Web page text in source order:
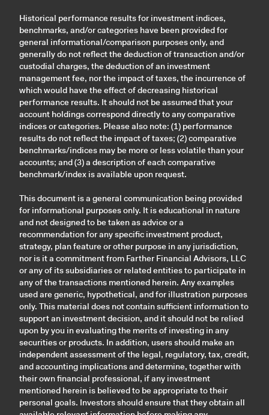
Historical performance results for investment indices,
benchmarks, and/or categories have been provided for
general informational/comparison purposes only, and
generally do not reflect the deduction of transaction and/or
custodial charges, the deduction of an investment
management fee, nor the impact of taxes, the incurrence of
which would have the effect of decreasing historical
performance results. It should not be assumed that your
account holdings correspond directly to any comparative
indices or categories. Please also note: (1) performance
results do not reflect the impact of taxes; (2) comparative
benchmarks/indices may be more or less volatile than your
accounts; and (3) a description of each comparative
benchmark/index is available upon request.
This document is a general communication being provided
for informational purposes only. It is educational in nature
and not designed to be taken as advice or a
recommendation for any specific investment product,
strategy, plan feature or other purpose in any jurisdiction,
nor is it a commitment from Farther Financial Advisors, LLC
or any of its subsidiaries or related entities to participate in
any of the transactions mentioned herein. Any examples
used are generic, hypothetical, and for illustration purposes
only. This material does not contain sufficient information to
support an investment decision, and it should not be relied
upon by you in evaluating the merits of investing in any
securities or products. In addition, users should make an
independent assessment of the legal, regulatory, tax, credit,
and accounting implications and determine, together with
their own financial professional, if any investment
mentioned herein is believed to be appropriate to their
personal goals. Investors should ensure that they obtain all